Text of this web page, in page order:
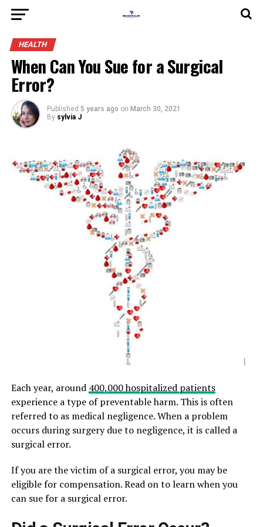
HEALTH
When Can You Sue for a Surgical
Error?
Published 5 years ago on March 30, 2021
By sylvia J
Each year, around 400,000 hospitalized patients
experience a type of preventable harm. This is often
referred to as medical negligence. When a problem
occurs during surgery due to negligence, it is called a
surgical error.
If you are the victim of a surgical error, you may be
eligible for compensation. Read on to learn when you
can sue for a surgical error.